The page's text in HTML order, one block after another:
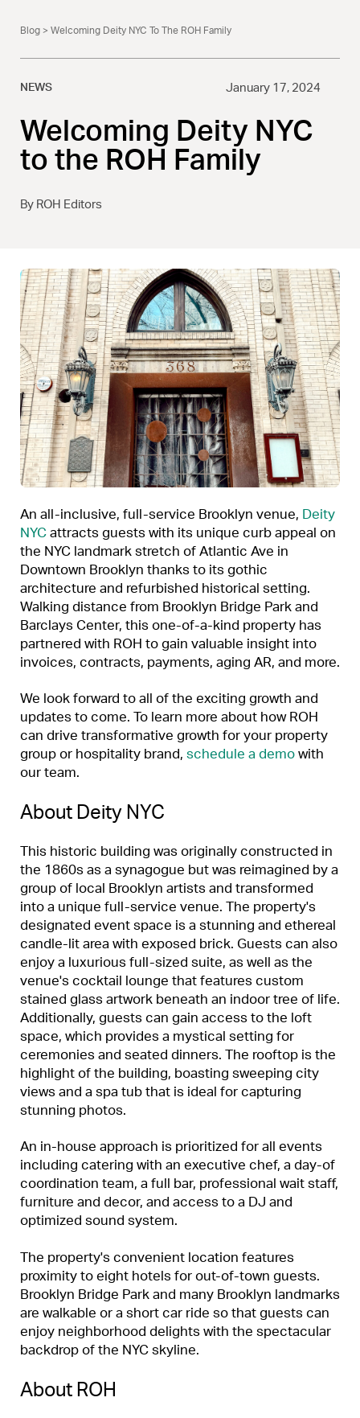
Blog> Welcoming Deity NYC To The ROH Family
Welcoming Deity NYC
to the ROH Family
NEWS January 17, 2024
By ROH Editors
An all-inclusive, full-service Brooklyn venue, Deity
NYCattracts guests with its unique curb appeal on
the NYC landmark stretch of Atlantic Ave in
Downtown Brooklyn thanks to its gothic
architecture and refurbished historical setting.
Walking distance from Brooklyn Bridge Park and
Barclays Center, this one-of-a-kind property has
partnered with ROH to gain valuable insight into
invoices, contracts, payments, aging AR, and more.
We look forward to all of the exciting growth and
updates to come. To learn more about how ROH
can drive transformative growth for your property
group or hospitality brand, schedule a demowith
our team.
About Deity NYC
This historic building was originally constructed in
the 1860s as a synagogue but was reimagined by a
group of local Brooklyn artists and transformed
into a unique full-service venue. The property's
designated event space is a stunning and ethereal
candle-lit area with exposed brick. Guests can also
enjoy a luxurious full-sized suite, as well as the
venue's cocktail lounge that features custom
stained glass artwork beneath an indoor tree of life.
Additionally, guests can gain access to the loft
space, which provides a mystical setting for
ceremonies and seated dinners. The rooftop is the
highlight of the building, boasting sweeping city
views and a spa tub that is ideal for capturing
stunning photos.
An in-house approach is prioritized for all events
including catering with an executive chef, a day-of
coordination team, a full bar, professional wait staff,
furniture and decor, and access to a DJ and
optimized sound system.
The property's convenient location features
proximity to eight hotels for out-of-town guests.
Brooklyn Bridge Park and many Brooklyn landmarks
are walkable or a short car ride so that guests can
enjoy neighborhood delights with the spectacular
backdrop of the NYC skyline.
About ROH